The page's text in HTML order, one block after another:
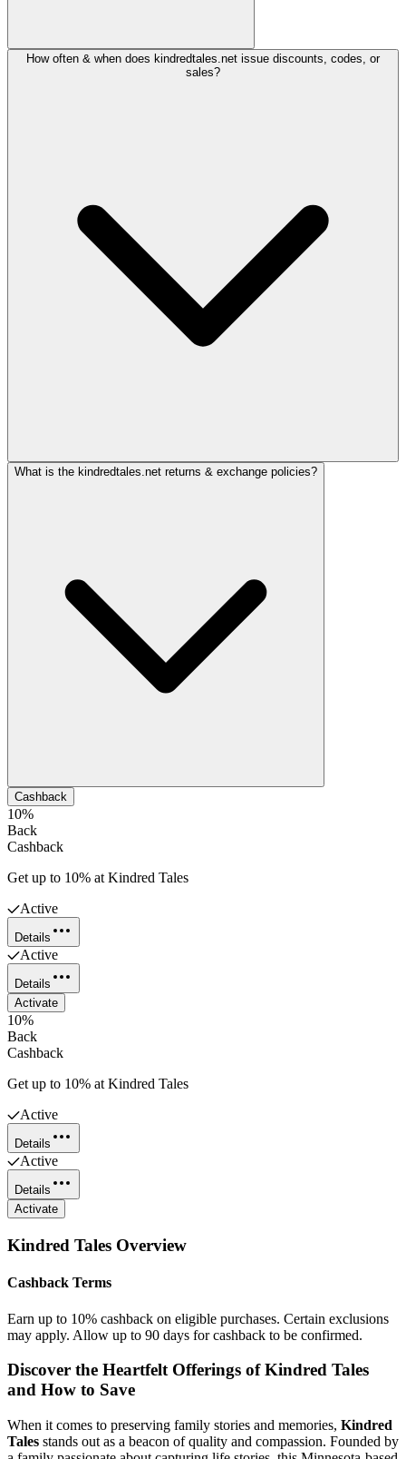
How often & when does kindredtales.net issue discounts, codes, or
sales?
What is the kindredtales.net returns & exchange policies?
Cashback
10%
Back
Cashback
Get up to 10% at Kindred Tales
Active
Details
Active
Details
Activate
10%
Back
Cashback
Get up to 10% at Kindred Tales
Active
Details
Active
Details
Activate
Kindred Tales Overview
Cashback Terms
Earn up to 10% cashback on eligible purchases. Certain exclusions
may apply. Allow up to 90 days for cashback to be confirmed.
Discover the Heartfelt Offerings of Kindred Tales
and How to Save
When it comes to preserving family stories and memories, Kindred
Tales stands out as a beacon of quality and compassion. Founded by